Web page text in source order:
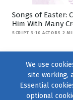
Songs of Easter:
Him With Many
SCRIPT 3-10 ACTORS 2
We use
site working,
Essential
optional